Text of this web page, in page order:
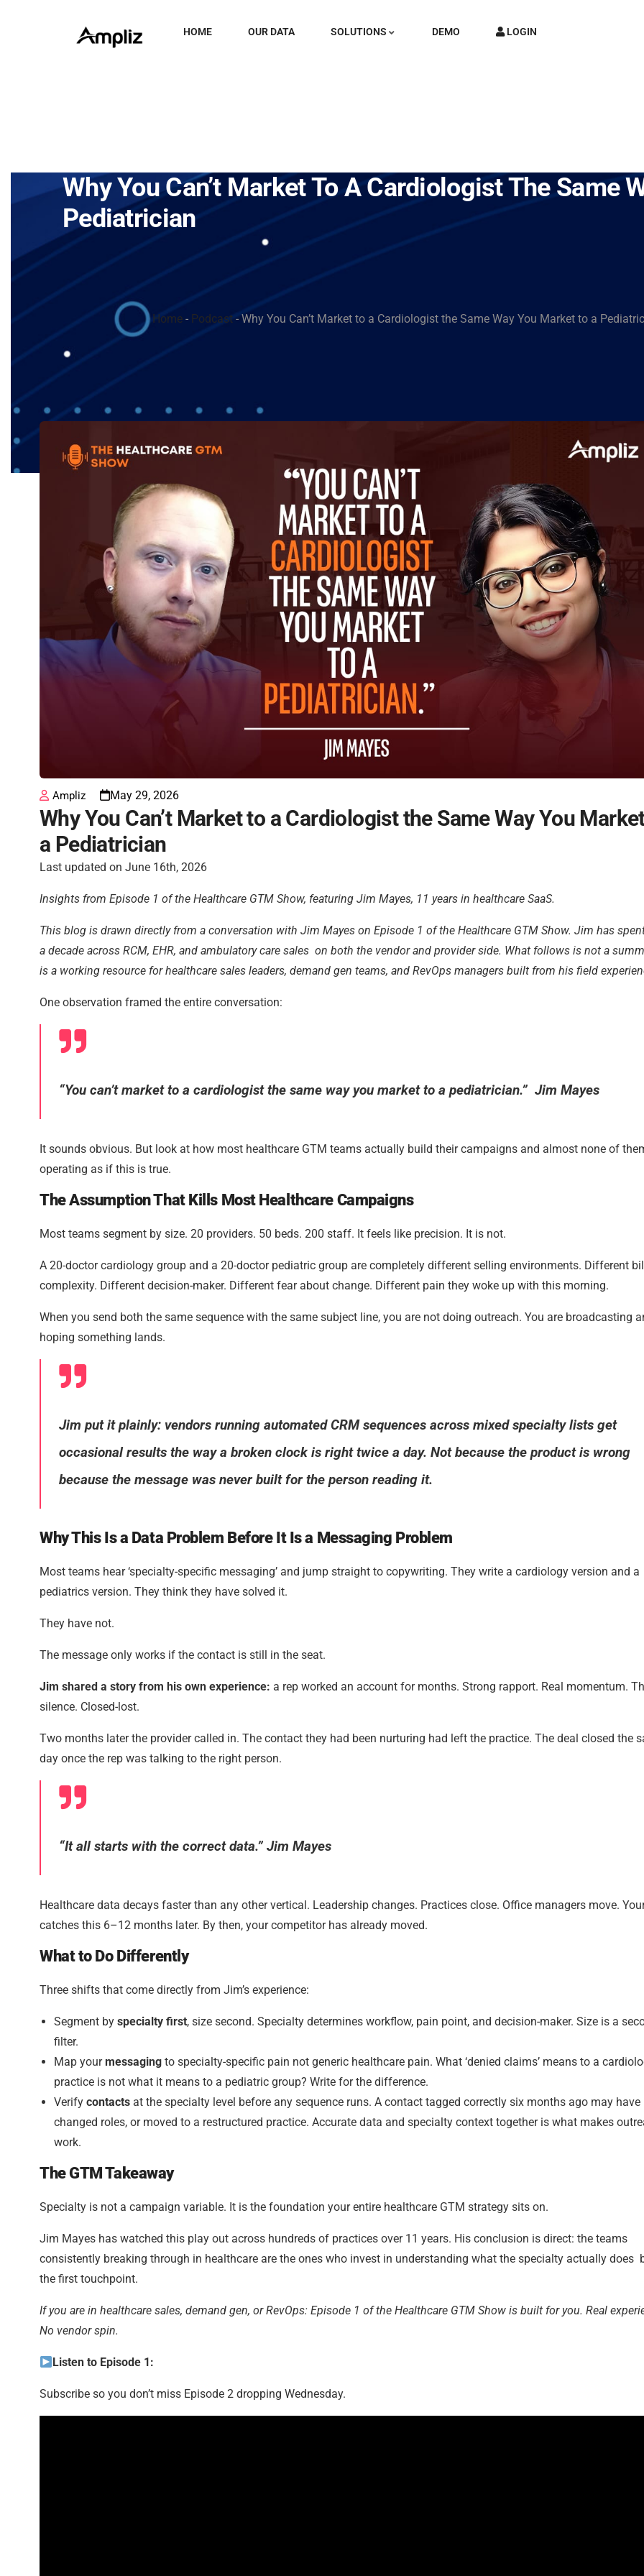
HOME OUR DATA SOLUTIONS DEMO LOGIN
Why You Can’t Market To A Cardiologist The Same
Pediatrician
Home - Podcast-Why You Can’t Market to a Cardiologist the Same Way You Market to a
Ampliz May 29, 2026
Why You Can’t Market to a Cardiologist the Same Way You
a Pediatrician
Last updated on June 16th, 2026
Insights from Episode 1 of the Healthcare GTM Show, featuring Jim Mayes, 11 years in healthcare SaaS.
This blog is drawn directly from a conversation with Jim Mayes on Episode 1 of the Healthcare GTM Show. Jim has
a decade across RCM, EHR, and ambulatory care sales on both the vendor and provider side. What follows is not a
is a working resource for healthcare sales leaders, demand gen teams, and RevOps managers built from his field
One observation framed the entire conversation:
“You can’t market to a cardiologist the same way you market to a pediatrician.” Jim Mayes
It sounds obvious. But look at how most healthcare GTM teams actually build their campaigns and almost none of
operating as if this is true.
The Assumption That Kills Most Healthcare Campaigns
Most teams segment by size. 20 providers. 50 beds. 200 staff. It feels like precision. It is not.
A 20-doctor cardiology group and a 20-doctor pediatric group are completely different selling environments. Different
complexity. Different decision-maker. Different fear about change. Different pain they woke up with this morning.
When you send both the same sequence with the same subject line, you are not doing outreach. You are broadcasting
hoping something lands.
Jim put it plainly: vendors running automated CRM sequences across mixed specialty lists get
occasional results the way a broken clock is right twice a day. Not because the product is wrong
because the message was never built for the person reading it.
Why This Is a Data Problem Before It Is a Messaging Problem
Most teams hear ‘specialty-specific messaging’ and jump straight to copywriting. They write a cardiology version and a
pediatrics version. They think they have solved it.
They have not.
The message only works if the contact is still in the seat.
Jim shared a story from his own experience: a rep worked an account for months. Strong rapport. Real momentum.
silence. Closed-lost.
Two months later the provider called in. The contact they had been nurturing had left the practice. The deal closed the
day once the rep was talking to the right person.
“It all starts with the correct data.” Jim Mayes
Healthcare data decays faster than any other vertical. Leadership changes. Practices close. Office managers move.
catches this 6–12 months later. By then, your competitor has already moved.
What to Do Differently
Three shifts that come directly from Jim’s experience:
Segment by specialty first, size second. Specialty determines workflow, pain point, and decision-maker. Size is a
filter.
Map yourmessaging to specialty-specific pain not generic healthcare pain. What ‘denied claims’ means to a
practice is not what it means to a pediatric group? Write for the difference.
Verify contacts at the specialty level before any sequence runs. A contact tagged correctly six months ago may have
changed roles, or moved to a restructured practice. Accurate data and specialty context together is what makes
work.
The GTM Takeaway
Specialty is not a campaign variable. It is the foundation your entire healthcare GTM strategy sits on.
Jim Mayes has watched this play out across hundreds of practices over 11 years. His conclusion is direct: the teams
consistently breaking through in healthcare are the ones who invest in understanding what the specialty actually does
the first touchpoint.
If you are in healthcare sales, demand gen, or RevOps: Episode 1 of the Healthcare GTM Show is built for you. Real
No vendor spin.
Listen to Episode 1:
Subscribe so you don’t miss Episode 2 dropping Wednesday.